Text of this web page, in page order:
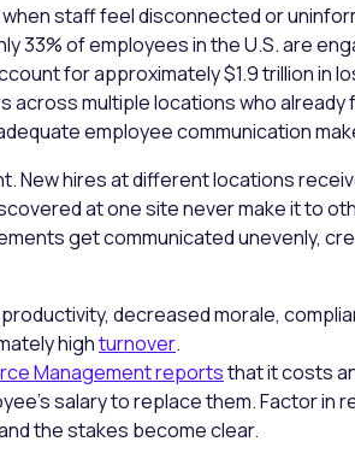
staff feel disconnected or
33% of employees in the U.S. are
for approximately $1.9 trillion in
across multiple locations who already
employee communication
New hires at different locations
at one site never make it to
get communicated unevenly,
decreased morale,
highturnover.
Management reportsthat it costs
salary to replace them. Factor in
the stakes become clear.